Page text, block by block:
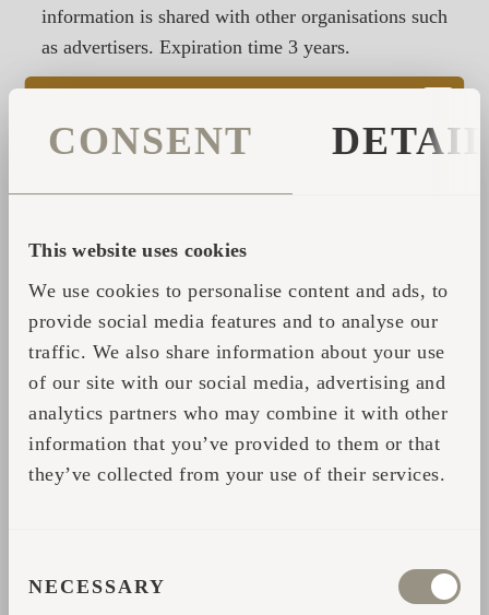
CONSENT
This website uses cookies
We use cookies to personalise content and ads, to
provide social media features and to analyse our
traffic. We also share information about your use
of our site with our social media, advertising and
analytics partners who may combine it with other
information that you’ve provided to them or that
they’ve collected from your use of their services.
SELECTION
NECESSARY
information is shared with other organisations such
as advertisers. Expiration time 3 years.
You can control and/or delete cookies as you wish – for
details, seeaboutcookies.org
. You can delete all
set most browsers to prevent them from being placed. If
you do this, however, you may have to manually adjust
some preferences every time you visit a site and some
services and functionalities may not work.
MORE ON THE COOKIES WE
USE
GOOGLE ANALYTICS COOKIES
with their properties. It may use a set of cookies to
collect information and report website usage statistics